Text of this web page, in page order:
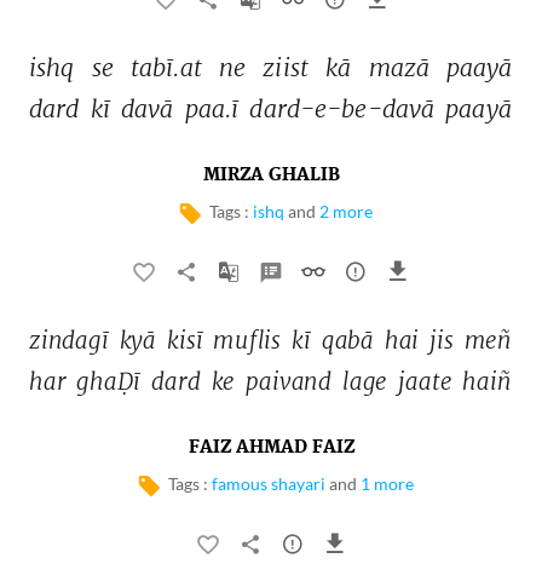
ishq se tabī.at ne ziist kā mazā
paayā
dard kī davā paa.ī dard-e-be-davā paayā
MIRZA GHALIB
Tags : ishq and 2 more
zindagī kyā kisī muflis kī qabā hai jis meñ
har ghaḌī dard ke paivand lage jaate haiñ
FAIZ AHMAD FAIZ
Tags : famous shayari and 1 more